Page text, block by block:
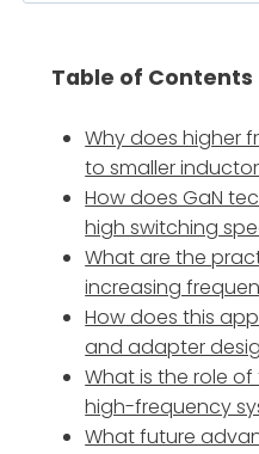
Table of Contents
Why does higher
to smaller
How does GaN
high switching
What are the
increasing
How does this
and adapter
What is the role
high-frequency
What future